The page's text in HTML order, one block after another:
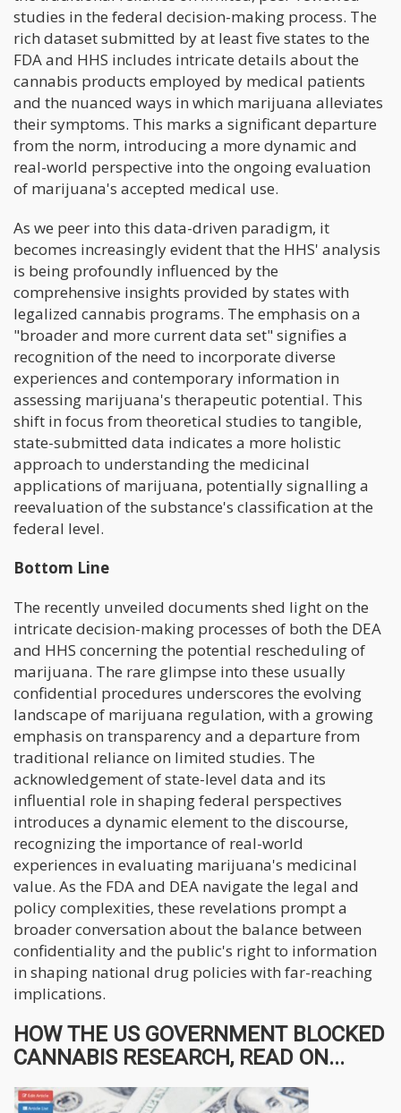
studies in the federal decision-making process. The
rich dataset submitted by at least five states to the
FDA and HHS includes intricate details about the
cannabis products employed by medical patients
and the nuanced ways in which marijuana alleviates
their symptoms. This marks a significant departure
from the norm, introducing a more dynamic and
real-world perspective into the ongoing evaluation
of marijuana's accepted medical use.
As we peer into this data-driven paradigm, it
becomes increasingly evident that the HHS' analysis
is being profoundly influenced by the
comprehensive insights provided by states with
legalized cannabis programs. The emphasis on a
"broader and more current data set" signifies a
recognition of the need to incorporate diverse
experiences and contemporary information in
assessing marijuana's therapeutic potential. This
shift in focus from theoretical studies to tangible,
state-submitted data indicates a more holistic
approach to understanding the medicinal
applications of marijuana, potentially signalling a
reevaluation of the substance's classification at the
federal level.
Bottom Line
The recently unveiled documents shed light on the
intricate decision-making processes of both the DEA
and HHS concerning the potential rescheduling of
marijuana. The rare glimpse into these usually
confidential procedures underscores the evolving
landscape of marijuana regulation, with a growing
emphasis on transparency and a departure from
traditional reliance on limited studies. The
acknowledgement of state-level data and its
influential role in shaping federal perspectives
introduces a dynamic element to the discourse,
recognizing the importance of real-world
experiences in evaluating marijuana's medicinal
value. As the FDA and DEA navigate the legal and
policy complexities, these revelations prompt a
broader conversation about the balance between
confidentiality and the public's right to information
in shaping national drug policies with far-reaching
implications.
HOW THE US GOVERNMENT BLOCKED
CANNABIS RESEARCH, READ ON...